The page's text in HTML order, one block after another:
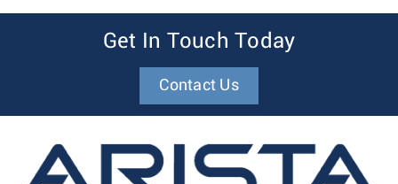
Get In Touch Today
Contact Us